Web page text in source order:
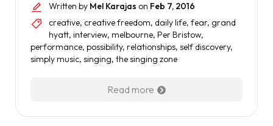
Written by Mel Karajas on Feb 7, 2016
creative, creative freedom, daily life, fear, grand
hyatt, interview, melbourne, Per Bristow,
performance, possibility, relationships, self discovery,
simply music, singing, the singing zone
Read more